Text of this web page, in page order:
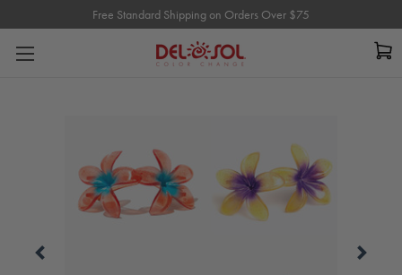
Free Standard Shipping on Orders Over $75
Free Standard Shipping on Orders Over $75